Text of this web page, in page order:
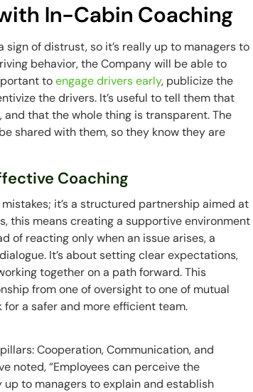
In-Cabin Coaching
of distrust, so it’s really up to managers to
behavior, the Company will be able to
toengage drivers early, publicize the
the drivers. It’s useful to tell them that
that the whole thing is transparent. The
shared with them, so they know they are
Coaching
it’s a structured partnership aimed at
this means creating a supportive environment
of reacting only when an issue arises, a
It’s about setting clear expectations,
together on a path forward. This
from one of oversight to one of mutual
a safer and more efficient team.
Cooperation, Communication, and
noted, “Employees can perceive the
to managers to explain and establish